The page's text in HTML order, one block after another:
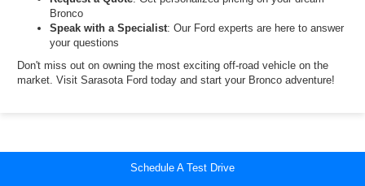
Bronco
Speak with a Specialist: Our Ford experts are here to answer
your questions
Don't miss out on owning the most exciting off-road vehicle on the
market. Visit Sarasota Ford today and start your Bronco adventure!
Schedule A Test Drive